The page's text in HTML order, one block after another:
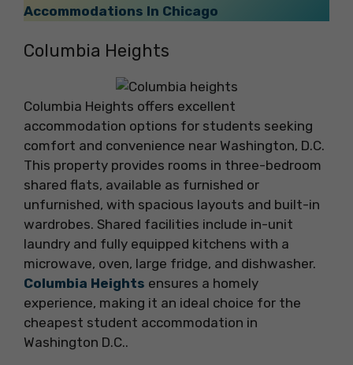
Accommodations In Chicago
Columbia Heights
Columbia Heights offers excellent
accommodation options for students seeking
comfort and convenience near Washington, D.C.
This property provides rooms in three-bedroom
shared flats, available as furnished or
unfurnished, with spacious layouts and built-in
wardrobes. Shared facilities include in-unit
laundry and fully equipped kitchens with a
microwave, oven, large fridge, and dishwasher.
Columbia Heights ensures a homely
experience, making it an ideal choice for the
cheapest student accommodation in
Washington D.C..